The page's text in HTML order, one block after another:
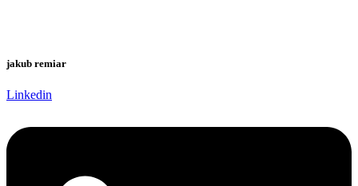
jakub remiar
Linkedin